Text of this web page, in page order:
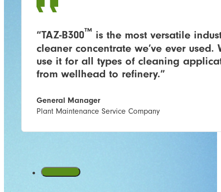
“TAZ-B300™ is the most versatile
cleaner concentrate we’ve ever used.
use it for all types of cleaning
from wellhead to refinery.”
General Manager
Plant Maintenance Service Company